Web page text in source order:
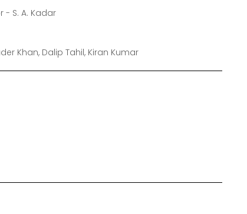
- S. A. Kadar
Khan, Dalip Tahil, Kiran Kumar